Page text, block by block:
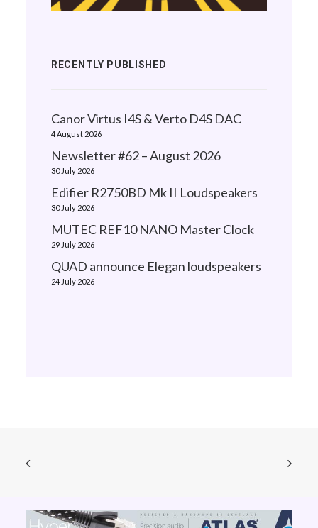
RECENTLY PUBLISHED
Canor Virtus I4S & Verto D4S DAC
4 August 2026
Newsletter #62 – August 2026
30 July 2026
Edifier R2750BD Mk II Loudspeakers
30 July 2026
MUTEC REF10 NANO Master Clock
29 July 2026
QUAD announce Elegan loudspeakers
24 July 2026